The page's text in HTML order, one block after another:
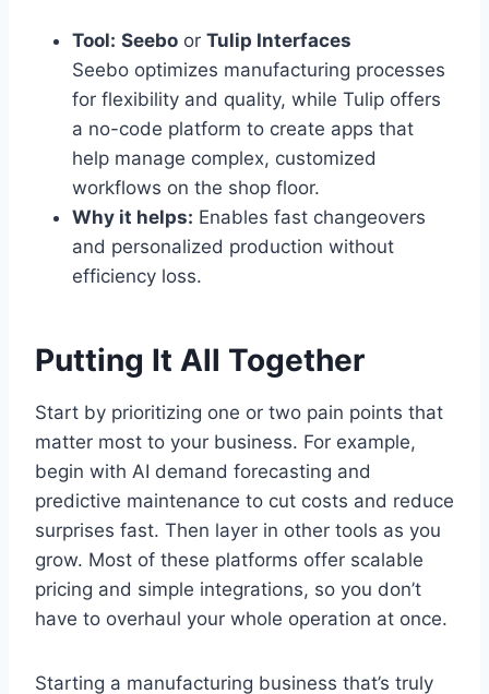
Tool: Seebo or Tulip Interfaces
Seebo optimizes manufacturing processes
for flexibility and quality, while Tulip offers
a no-code platform to create apps that
help manage complex, customized
workflows on the shop floor.
Why it helps: Enables fast changeovers
and personalized production without
efficiency loss.
Putting It All Together
Start by prioritizing one or two pain points that
matter most to your business. For example,
begin with AI demand forecasting and
predictive maintenance to cut costs and reduce
surprises fast. Then layer in other tools as you
grow. Most of these platforms offer scalable
pricing and simple integrations, so you don’t
have to overhaul your whole operation at once.
Starting a manufacturing business that’s truly